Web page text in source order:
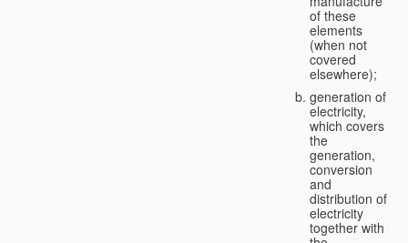
of these
elements
(when not
covered
elsewhere);
generation of
electricity,
which covers
the
generation,
conversion
and
distribution of
electricity
together with